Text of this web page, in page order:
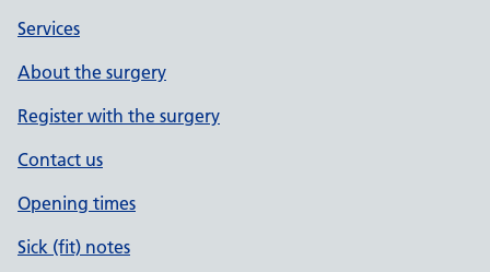
Services
About the surgery
Register with the surgery
Contact us
Opening times
Sick (fit) notes